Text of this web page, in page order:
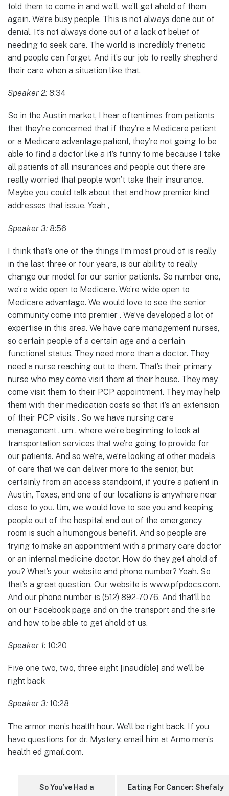
told them to come in and we’ll, we’ll get ahold of them
again. We’re busy people. This is not always done out of
denial. It’s not always done out of a lack of belief of
needing to seek care. The world is incredibly frenetic
and people can forget. And it’s our job to really shepherd
their care when a situation like that.
Speaker 2: 8:34
So in the Austin market, I hear oftentimes from patients
that they’re concerned that if they’re a Medicare patient
or a Medicare advantage patient, they’re not going to be
able to find a doctor like a it’s funny to me because I take
all patients of all insurances and people out there are
really worried that people won’t take their insurance.
Maybe you could talk about that and how premier kind
addresses that issue. Yeah ,
Speaker 3: 8:56
I think that’s one of the things I’m most proud of is really
in the last three or four years, is our ability to really
change our model for our senior patients. So number one,
we’re wide open to Medicare. We’re wide open to
Medicare advantage. We would love to see the senior
community come into premier . We’ve developed a lot of
expertise in this area. We have care management nurses,
so certain people of a certain age and a certain
functional status. They need more than a doctor. They
need a nurse reaching out to them. That’s their primary
nurse who may come visit them at their house. They may
come visit them to their PCP appointment. They may help
them with their medication costs so that it’s an extension
of their PCP visits . So we have nursing care
management , um , where we’re beginning to look at
transportation services that we’re going to provide for
our patients. And so we’re, we’re looking at other models
of care that we can deliver more to the senior, but
certainly from an access standpoint, if you’re a patient in
Austin, Texas, and one of our locations is anywhere near
close to you. Um, we would love to see you and keeping
people out of the hospital and out of the emergency
room is such a humongous benefit. And so people are
trying to make an appointment with a primary care doctor
or an internal medicine doctor. How do they get ahold of
you? What’s your website and phone number? Yeah. So
that’s a great question. Our website is www.pfpdocs.com.
And our phone number is (512) 892-7076. And that’ll be
on our Facebook page and on the transport and the site
and how to be able to get ahold of us.
Speaker 1: 10:20
Five one two, two, three eight [inaudible] and we’ll be
right back
Speaker 3: 10:28
The armor men’s health hour. We’ll be right back. If you
have questions for dr. Mystery, email him at Armo men’s
health ed gmail.com.
So You’ve Had a Eating For Cancer: Shefaly